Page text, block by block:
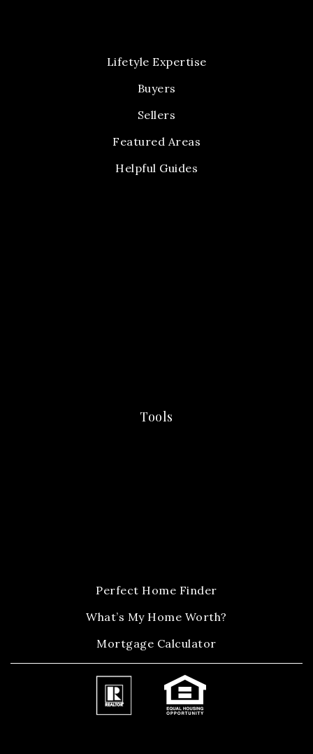
Lifetyle Expertise
Buyers
Sellers
Featured Areas
Helpful Guides
Tools
Perfect Home Finder
What’s My Home Worth?
Mortgage Calculator